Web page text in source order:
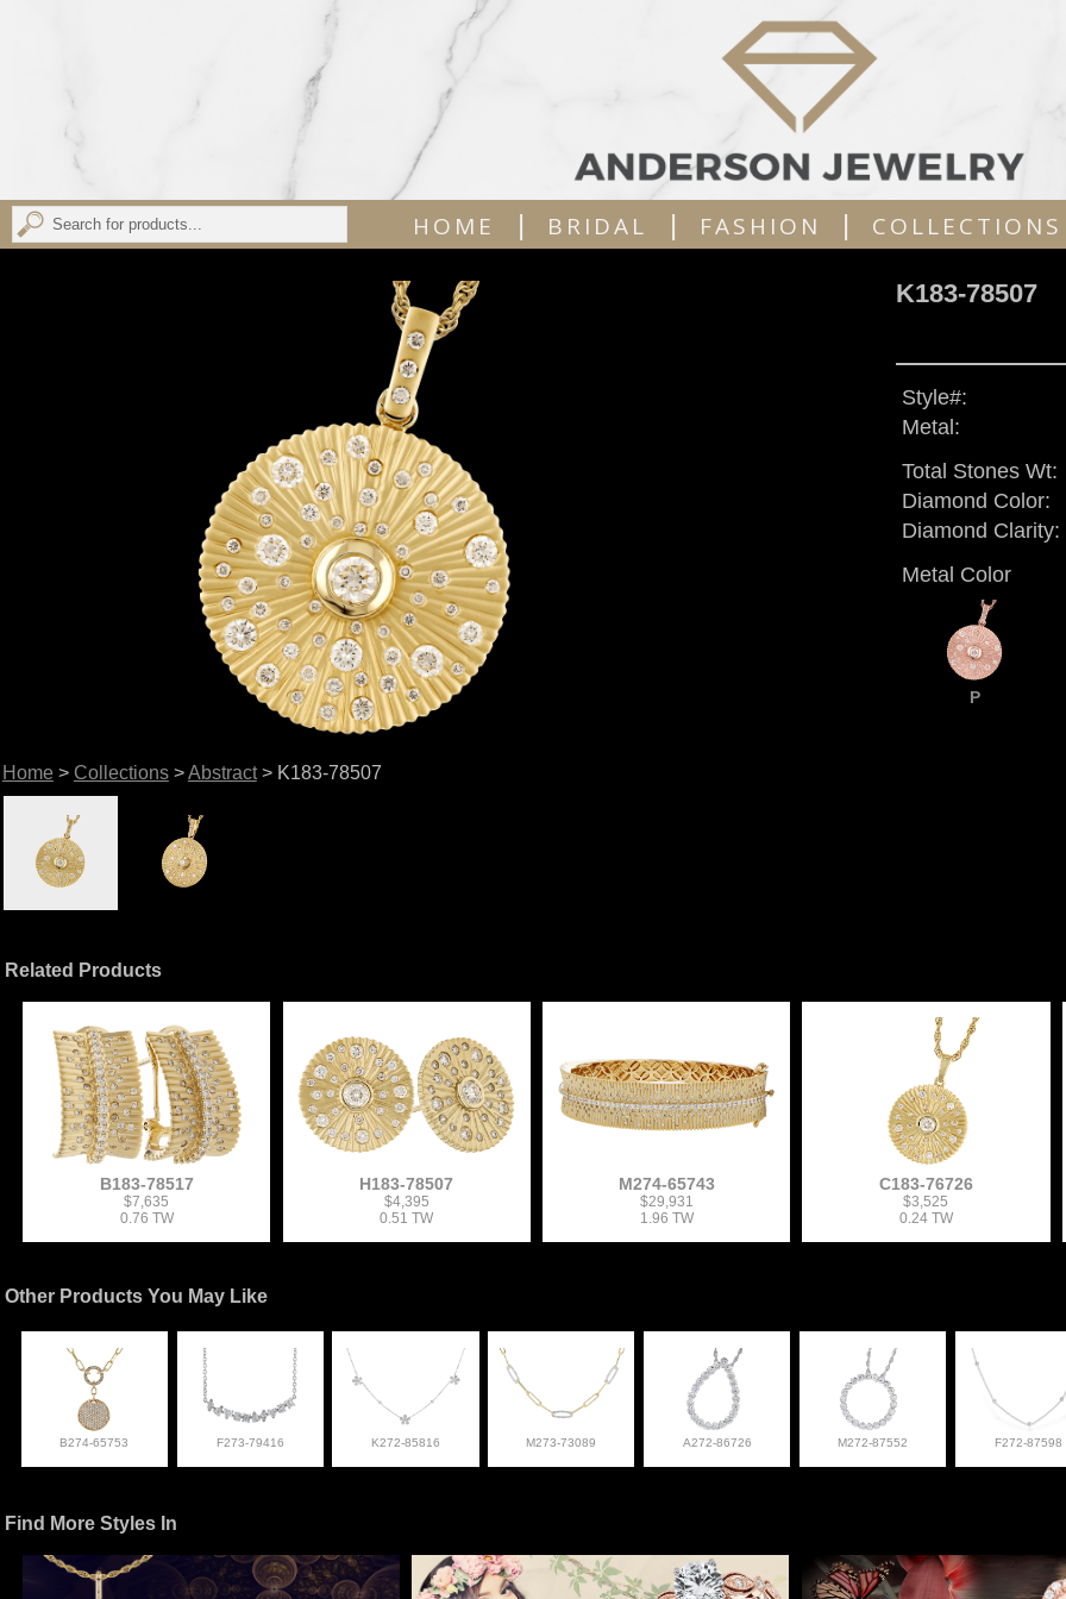
HOME | BRIDAL | FASHION | COLLECTIONS
Home > Collections>Abstract> K183-78507
K183-78507
Style#:
Metal:
Total Stones Wt:
Diamond Color:
Diamond Clarity:
Metal Color
P
Related Products
B183-78517
$7,635
0.76 TW
H183-78507
$4,395
0.51 TW
M274-65743
$29,931
1.96 TW
C183-76726
$3,525
0.24 TW
Other Products You May Like
B274-65753 F273-79416 K272-85816 M273-73089 A272-86726 M272-87552 F272-87598
Find More Styles In